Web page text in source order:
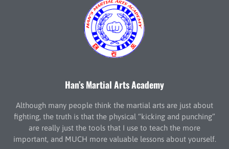
Han’s Martial Arts Academy
Although many people think the martial arts are just about
fighting, the truth is that the physical “kicking and punching”
are really just the tools that I use to teach the more
important, and MUCH more valuable lessons about yourself.